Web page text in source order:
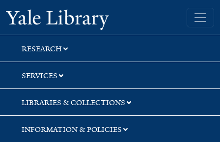
Skip
to
search
Skip
to
main
content
Skip
to
first
result
Yale University Library
RESEARCH
SERVICES
LIBRARIES & COLLECTIONS
INFORMATION & POLICIES